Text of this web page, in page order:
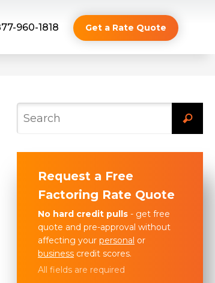
960-1818 Get a Rate Quote
Request a Free
Factoring Rate Quote
No hard credit pulls - get free
quote and pre-approval without
affecting your personal or
business credit scores.
All fields are required